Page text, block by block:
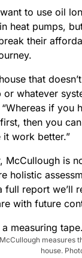
to use oil
heat pumps,
their
that
or whatever
if
then you
it work better.”
McCullough is
holistic
full report we’ll
with future
house.